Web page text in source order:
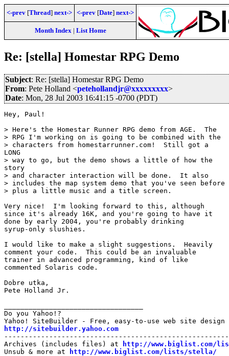
<-prev [Thread] next-> <-prev [Date] next->
Month Index| List Home
Re: [stella] Homestar RPG Demo
Subject: Re: [stella] Homestar RPG Demo
From: Pete Holland <petehollandjr@xxxxxxxxx>
Date: Mon, 28 Jul 2003 16:41:15 -0700 (PDT)
Hey, Paul!
> Here's the Homestar Runner RPG demo from AGE.  The
> RPG I'm working on is going to be combined with the
> characters from homestarrunner.com!  Still got a
LONG
> way to go, but the demo shows a little of how the
story
> and character interaction will be done.  It also
> includes the map system demo that you've seen before
> plus a little music and a title screen.
Very nice!  I'm looking forward to this, although
since it's already 16K, and you're going to have it
done by early 2004, you're probably drinking
syrup-only slushies.
I would like to make a slight suggestions.  Heavily
comment your code.  This could be an invaluable
trainer in advanced programming, kind of like
commented Solaris code.
Dobre utka,
Pete Holland Jr.
Do you Yahoo!?
http://sitebuilder.yahoo.com
Archives (includes files) at
http://www.biglist.com/
Unsub & more at
http://www.biglist.com/lists/stella/